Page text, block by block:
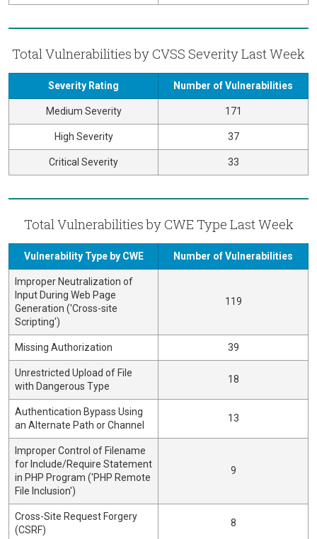
Total Vulnerabilities by CVSS Severity Last Week
Severity Rating Number of Vulnerabilities
Medium Severity 171
High Severity 37
Critical Severity 33
Total Vulnerabilities by CWE Type Last Week
Vulnerability Type by CWE Number of Vulnerabilities
Improper Neutralization of
Input During Web Page
Generation ('Cross-site
Scripting')
119
Missing Authorization 39
Unrestricted Upload of File
with Dangerous Type
18
Authentication Bypass Using
an Alternate Path or Channel
13
Improper Control of Filename
for Include/Require Statement
in PHP Program ('PHP Remote
File Inclusion')
9
Cross-Site Request Forgery
(CSRF)
8